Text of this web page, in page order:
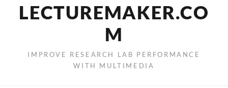
LECTUREMAKER.CO
M
IMPROVE RESEARCH LAB PERFORMANCE
WITH MULTIMEDIA